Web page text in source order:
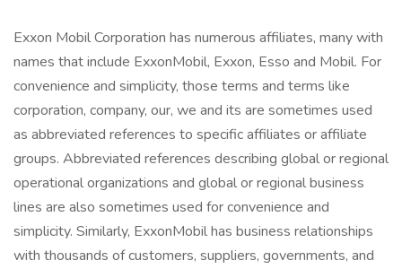
Exxon Mobil Corporation has numerous affiliates, many with
names that include ExxonMobil, Exxon, Esso and Mobil. For
convenience and simplicity, those terms and terms like
corporation, company, our, we and its are sometimes used
as abbreviated references to specific affiliates or affiliate
groups. Abbreviated references describing global or regional
operational organizations and global or regional business
lines are also sometimes used for convenience and
simplicity. Similarly, ExxonMobil has business relationships
with thousands of customers, suppliers, governments, and